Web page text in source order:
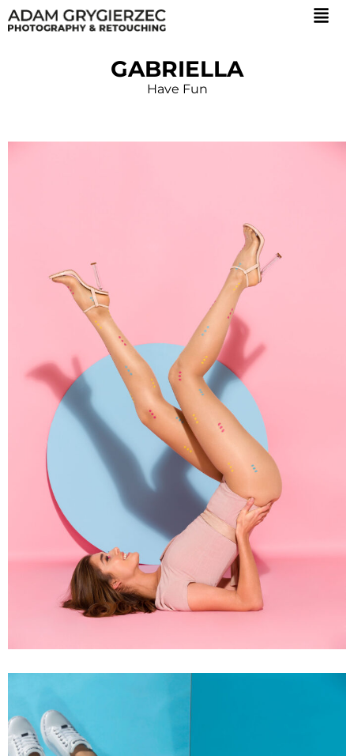
GABRIELLA
Have Fun